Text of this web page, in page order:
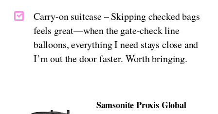
Carry-on suitcase – Skipping checked bags
feels great—when the gate-check line
balloons, everything I need stays close and
I’m out the door faster. Worth bringing.
Samsonite Proxis Global